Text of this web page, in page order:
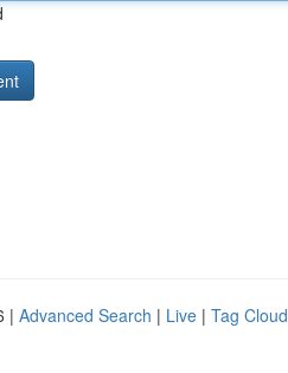
| Advanced Search | Live | Tag Cloud